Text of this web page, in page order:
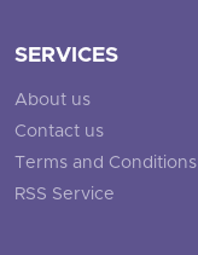
SERVICES
About us
Contact us
Terms and Conditions
RSS Service